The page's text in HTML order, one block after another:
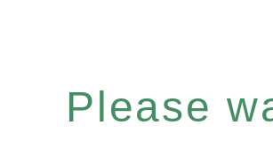
Please